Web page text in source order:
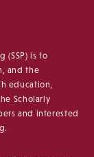
(SSP) is to
and the
education,
Scholarly
and interested